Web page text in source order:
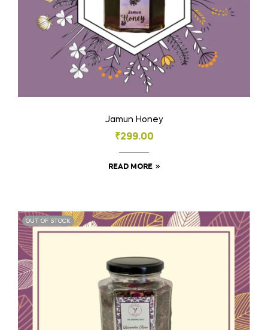
Jamun Honey
₹299.00
READ MORE
OUT OF STOCK